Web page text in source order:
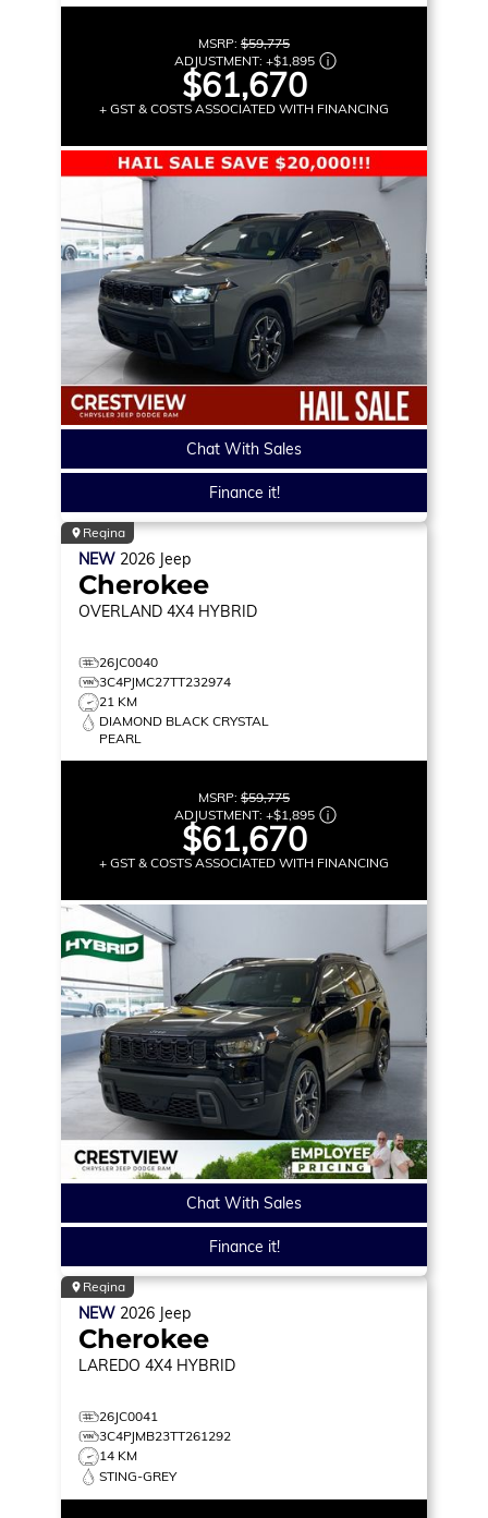
MSRP: $59,775
ADJUSTMENT: +$1,895
$61,670
+ GST & COSTS ASSOCIATED WITH FINANCING
Chat With Sales
Finance it!
Regina
NEW 2026 Jeep
Cherokee
OVERLAND 4X4 HYBRID
26JC0040
3C4PJMC27TT232974
21 KM
DIAMOND BLACK CRYSTAL
PEARL
MSRP: $59,775
ADJUSTMENT: +$1,895
$61,670
+ GST & COSTS ASSOCIATED WITH FINANCING
Chat With Sales
Finance it!
Regina
NEW 2026 Jeep
Cherokee
LAREDO 4X4 HYBRID
26JC0041
3C4PJMB23TT261292
14 KM
STING-GREY